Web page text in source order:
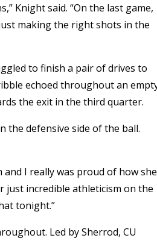
Knight said. “On the last game,
making the right shots in the
to finish a pair of drives to
echoed throughout an
the exit in the third quarter.
the defensive side of the ball.
and I really was proud of how she
just incredible athleticism on the
tonight.”
Led by Sherrod, CU